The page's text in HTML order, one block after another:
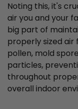
Noting this, it's
air you and your
big part of
properly sized
pollen, mold
particles,
throughout
overall indoor